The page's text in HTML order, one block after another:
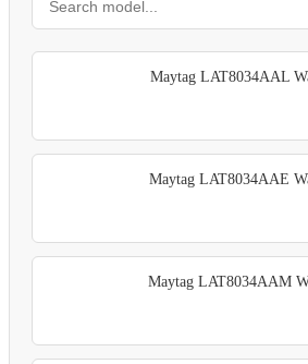
Maytag LAT8034AAL
Maytag LAT8034AAE
Maytag LAT8034AAM